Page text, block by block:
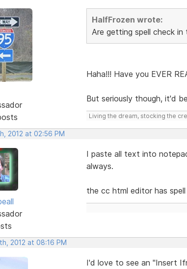
HalfFrozen wrote:
Are getting spell check in
Haha!!! Have you EVER
But seriously though, it'd
Living the dream, stocking the
2012 at 02:56 PM
I paste all text into
always.
the cc html editor has
2012 at 08:16 PM
I'd love to see an "Insert